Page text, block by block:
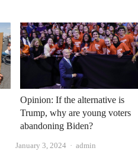
Opinion: If the alternative is
Trump, why are young voters
abandoning Biden?
January 3, 2024 Author
admin